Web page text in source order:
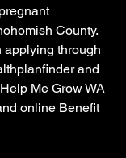
County.
applying through
and
Me Grow WA
online Benefit